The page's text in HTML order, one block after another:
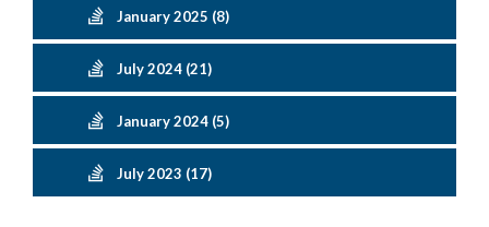
January 2025 (8)
July 2024 (21)
January 2024 (5)
July 2023 (17)